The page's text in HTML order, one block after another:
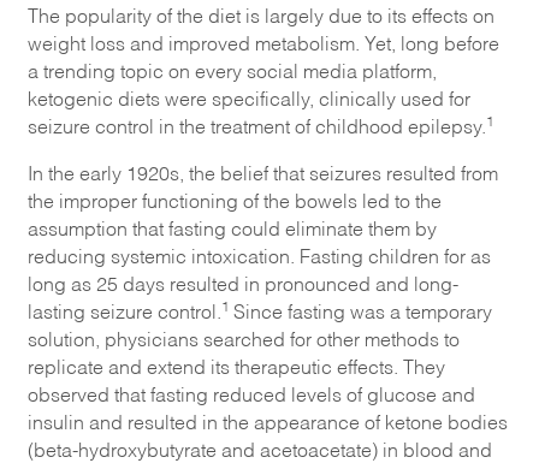
The popularity of the diet is largely due to its effects on
weight loss and improved metabolism. Yet, long before
a trending topic on every social media platform,
ketogenic diets were specifically, clinically used for
seizure control in the treatment of childhood epilepsy. 1
In the early 1920s, the belief that seizures resulted from
the improper functioning of the bowels led to the
assumption that fasting could eliminate them by
reducing systemic intoxication. Fasting children for as
long as 25 days resulted in pronounced and long-
lasting seizure control. 1 Since fasting was a temporary
solution, physicians searched for other methods to
replicate and extend its therapeutic effects. They
observed that fasting reduced levels of glucose and
insulin and resulted in the appearance of ketone bodies
(beta-hydroxybutyrate and acetoacetate) in blood and